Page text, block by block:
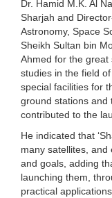
Dr. Hamid M.K. Al
Sharjah and
Astronomy, Space
Sheikh Sultan bin
Ahmed for the great
studies in the field
special facilities for
ground stations and
contributed to the
He indicated that
many satellites,
and goals, adding
launching them,
practical